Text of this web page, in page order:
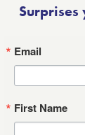
Surprises
Email
First Name